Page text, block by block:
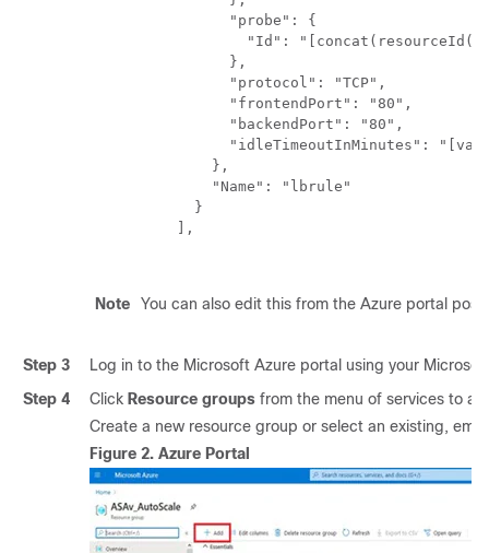
                "probe": {
"Id":
                },
                "protocol": "TCP",
                "frontendPort": "80",
                "backendPort": "80",
"idleTimeoutInMinutes":
              },
              "Name": "lbrule"
            }
          ],
Note You can also edit this from the Azure portal
Step 3
Log in to the Microsoft Azure portal using your
Step 4
Click Resource groups from the menu of services to
Create a new resource group or select an existing,
Figure 2. Azure Portal